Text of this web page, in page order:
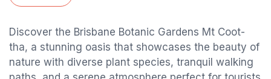
Discover the Brisbane Botanic Gardens Mt Coot-
tha, a stunning oasis that showcases the beauty of
nature with diverse plant species, tranquil walking